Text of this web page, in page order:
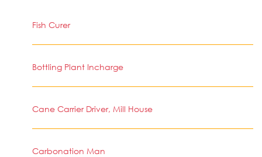
Fish Curer
Bottling Plant Incharge
Cane Carrier Driver, Mill House
Carbonation Man